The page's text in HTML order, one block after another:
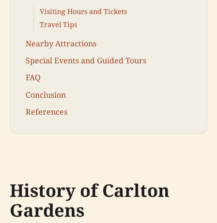
Visiting Hours and Tickets
Travel Tips
Nearby Attractions
Special Events and Guided Tours
FAQ
Conclusion
References
History of Carlton
Gardens